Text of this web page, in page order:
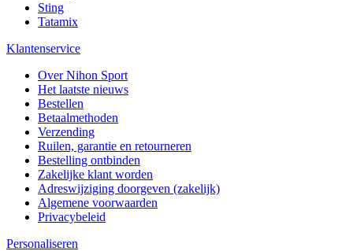
Sting
Tatamix
Klantenservice
Over Nihon Sport
Het laatste nieuws
Bestellen
Betaalmethoden
Verzending
Ruilen, garantie en retourneren
Bestelling ontbinden
Zakelijke klant worden
Adreswijziging doorgeven (zakelijk)
Algemene voorwaarden
Privacybeleid
Personaliseren